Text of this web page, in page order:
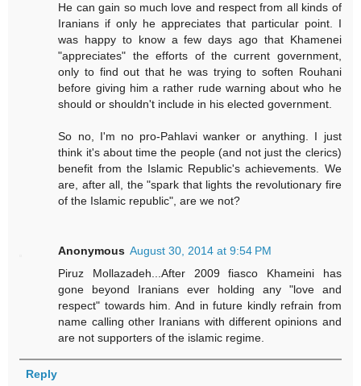
He can gain so much love and respect from all kinds of
Iranians if only he appreciates that particular point. I
was happy to know a few days ago that Khamenei
"appreciates" the efforts of the current government,
only to find out that he was trying to soften Rouhani
before giving him a rather rude warning about who he
should or shouldn't include in his elected government.
So no, I'm no pro-Pahlavi wanker or anything. I just
think it's about time the people (and not just the clerics)
benefit from the Islamic Republic's achievements. We
are, after all, the "spark that lights the revolutionary fire
of the Islamic republic", are we not?
Anonymous August 30, 2014 at 9:54 PM
Piruz Mollazadeh...After 2009 fiasco Khameini has
gone beyond Iranians ever holding any "love and
respect" towards him. And in future kindly refrain from
name calling other Iranians with different opinions and
are not supporters of the islamic regime.
Reply